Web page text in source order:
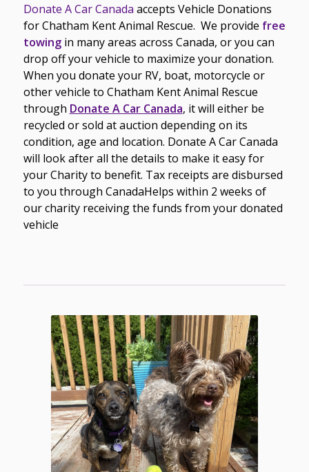
Donate A Car Canada accepts Vehicle Donations
for Chatham Kent Animal Rescue. We provide free
towingin many areas across Canada, or you can
drop off your vehicle to maximize your donation.
When you donate your RV, boat, motorcycle or
other vehicle to Chatham Kent Animal Rescue
through Donate A Car Canada, it will either be
recycled or sold at auction depending on its
condition, age and location. Donate A Car Canada
will look afterall the details to make it easy for
your Charity to benefit. Tax receipts are disbursed
to you through CanadaHelps within 2 weeks of
our charity receiving the funds from your donated
vehicle